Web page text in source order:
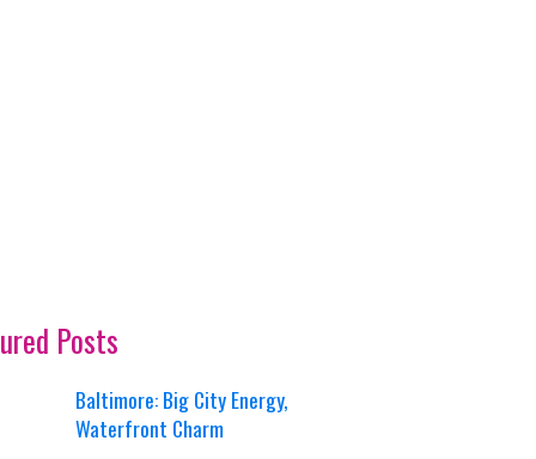
Posts
Baltimore: Big City Energy,
Waterfront Charm